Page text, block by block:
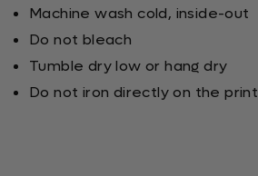
Machine wash cold, inside-out
Do not bleach
Tumble dry low or hang dry
Do not iron directly on the print